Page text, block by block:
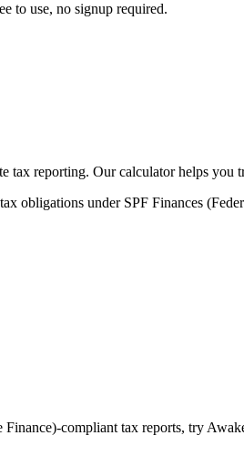
to use, no signup required.
tax reporting. Our calculator helps you
obligations under SPF Finances
compliant tax reports, try